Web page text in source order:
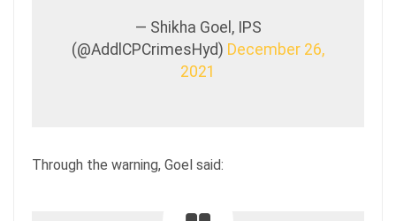
— Shikha Goel, IPS
(@AddlCPCrimesHyd) December 26,
2021
Through the warning, Goel said: